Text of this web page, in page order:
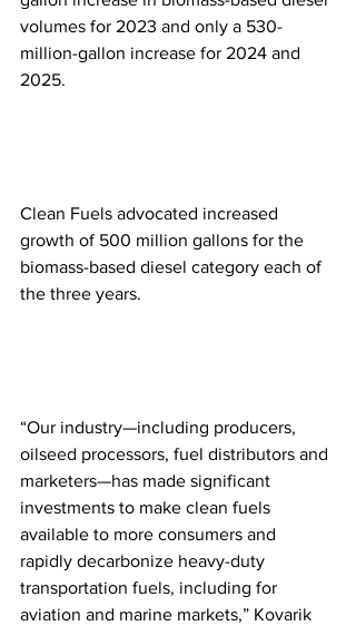
volumes for 2023 and only a 530-
million-gallon increase for 2024 and
2025.
Clean Fuels advocated increased
growth of 500 million gallons for the
biomass-based diesel category each of
the three years.
“Our industry—including producers,
oilseed processors, fuel distributors and
marketers—has made significant
investments to make clean fuels
available to more consumers and
rapidly decarbonize heavy-duty
transportation fuels, including for
aviation and marine markets,” Kovarik